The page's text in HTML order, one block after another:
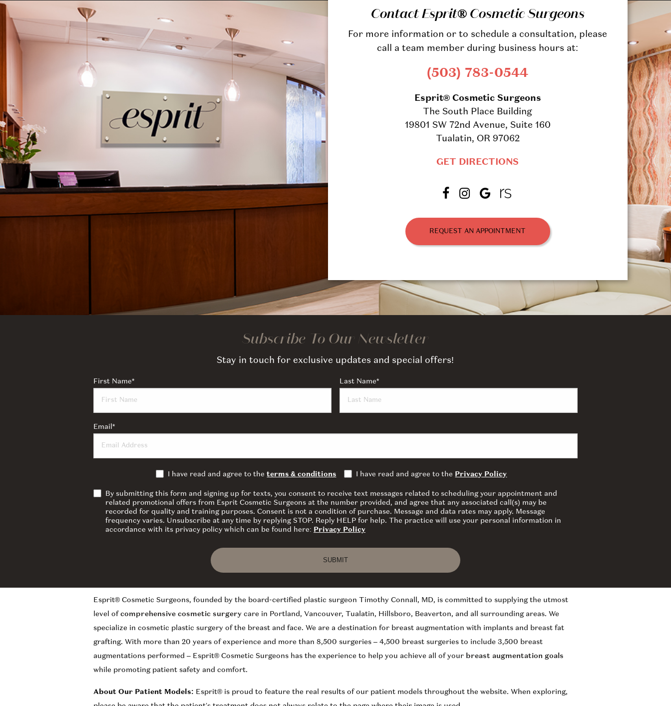
Contact Esprit® Cosmetic Surgeons
For more information or to schedule a consultation, please
call a team member during business hours at:
(503) 783-0544
Esprit® Cosmetic Surgeons
The South Place Building
19801 SW 72nd Avenue, Suite 160
Tualatin, OR 97062
GET DIRECTIONS
REQUEST AN APPOINTMENT
Subscribe To Our Newsletter
Stay in touch for exclusive updates and special offers!
First Name* Last Name*
Email *
I have read and agree to theterms & conditions I have read and agree to the Privacy Policy
By submitting this form and signing up for texts, you consent to receive text messages related to scheduling your appointment and
related promotional offers from Esprit Cosmetic Surgeons at the number provided, and agree that any associated call(s) may be
recorded for quality and training purposes. Consent is not a condition of purchase. Message and data rates may apply. Message
frequency varies. Unsubscribe at any time by replying STOP. Reply HELP for help. The practice will use your personal information in
accordance with its privacy policy which can be found here: Privacy Policy
Esprit® Cosmetic Surgeons, founded by the board-certified plastic surgeon Timothy Connall, MD, is committed to supplying the utmost
level of comprehensive cosmetic surgery care in Portland, Vancouver, Tualatin, Hillsboro, Beaverton, and all surrounding areas. We
specialize in cosmetic plastic surgery of the breast and face. We are a destination for breast augmentation with implants and breast fat
grafting. With more than 20 years of experience and more than 8,500 surgeries – 4,500 breast surgeries to include 3,500 breast
augmentations performed – Esprit® Cosmetic Surgeons has the experience to help you achieve all of your breast augmentation goals
while promoting patient safety and comfort.
About Our Patient Models: Esprit® is proud to feature the real results of our patient models throughout the website. When exploring,